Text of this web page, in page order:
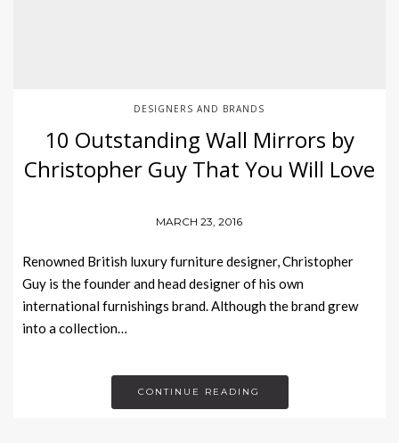
DESIGNERS AND BRANDS
10 Outstanding Wall Mirrors by
Christopher Guy That You Will Love
MARCH 23, 2016
Renowned British luxury furniture designer, Christopher
Guy is the founder and head designer of his own
international furnishings brand. Although the brand grew
into a collection…
CONTINUE READING